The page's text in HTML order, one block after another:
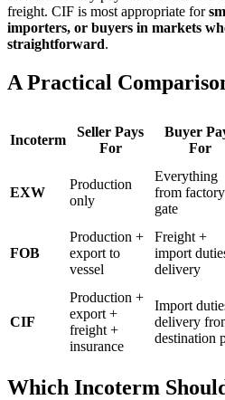
freight. CIF is most appropriate for
importers, or buyers in markets
straightforward.
A Practical
Incoterm
Seller Pays
For
Buyer
For
EXW
Production
only
Everything
from factory
gate
FOB
Production +
export to
vessel
Freight +
import
delivery
CIF
Production +
export +
freight +
insurance
Import
delivery
destination
Which Incoterm